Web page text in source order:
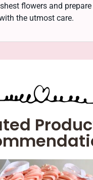
flowers and
the utmost care.